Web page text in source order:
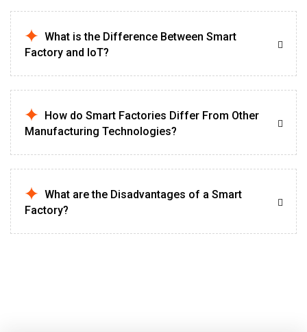
What is the Difference Between Smart
Factory and IoT?
How do Smart Factories Differ From Other
Manufacturing Technologies?
What are the Disadvantages of a Smart
Factory?